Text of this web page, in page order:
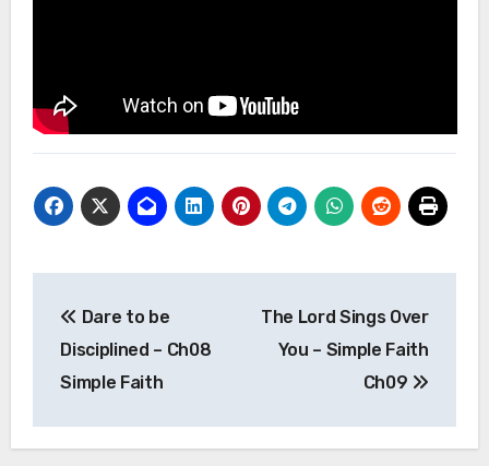
navigation
Dare to be
Disciplined – Ch08
Simple Faith
The Lord Sings Over
You – Simple Faith
Ch09